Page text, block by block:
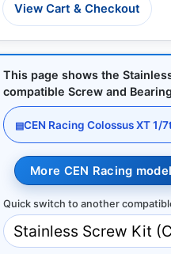
View Cart & Checkout
This page shows the
compatible Screw and
▤CEN Racing Colossus XT
More CEN Racing
Quick switch to another